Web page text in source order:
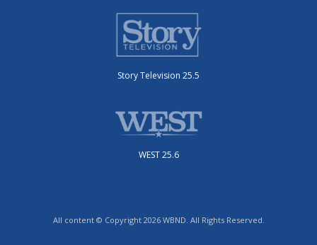
Story Television 25.5
WEST 25.6
All content © Copyright 2026 WBND. All Rights Reserved.